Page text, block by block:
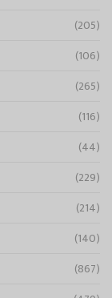
(205)
(106)
(265)
(116)
(44)
(229)
(214)
(140)
(867)